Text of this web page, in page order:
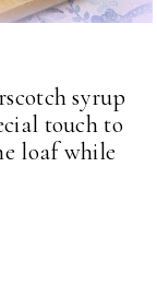
syrup
touch to
loaf while